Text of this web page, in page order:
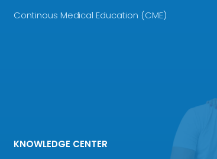
Continous Medical Education (CME)
KNOWLEDGE CENTER